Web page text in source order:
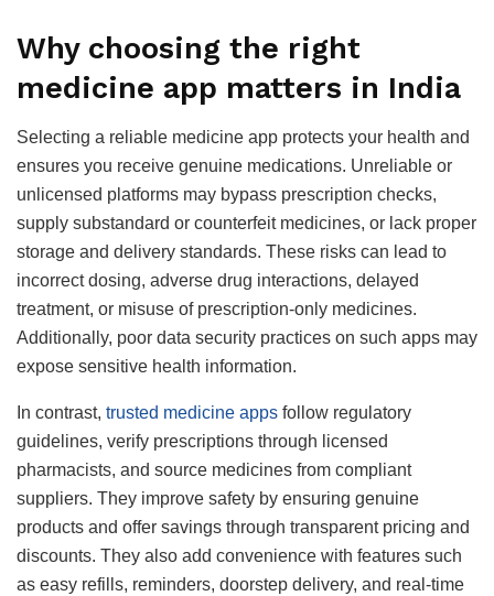
Why choosing the right
medicine app matters in India
Selecting a reliable medicine app protects your health and
ensures you receive genuine medications. Unreliable or
unlicensed platforms may bypass prescription checks,
supply substandard or counterfeit medicines, or lack proper
storage and delivery standards. These risks can lead to
incorrect dosing, adverse drug interactions, delayed
treatment, or misuse of prescription-only medicines.
Additionally, poor data security practices on such apps may
expose sensitive health information.
In contrast, trusted medicine apps follow regulatory
guidelines, verify prescriptions through licensed
pharmacists, and source medicines from compliant
suppliers. They improve safety by ensuring genuine
products and offer savings through transparent pricing and
discounts. They also add convenience with features such
as easy refills, reminders, doorstep delivery, and real-time